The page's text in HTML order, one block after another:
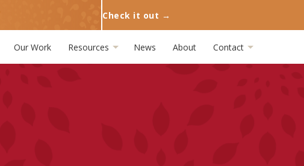
Check it out →
Our Work Resources News About Contact